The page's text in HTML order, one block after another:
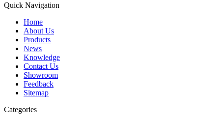
Quick Navigation
Home
About Us
Products
News
Knowledge
Contact Us
Showroom
Feedback
Sitemap
Categories